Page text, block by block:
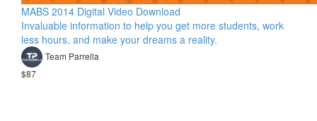
MABS 2014 Digital Video Download
Invaluable information to help you get more students, work
less hours, and make your dreams a reality.
Team Parrella
$87